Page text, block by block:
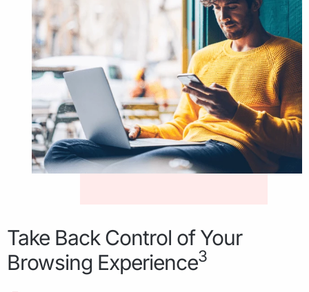
Take Back Control of Your
Browsing Experience3